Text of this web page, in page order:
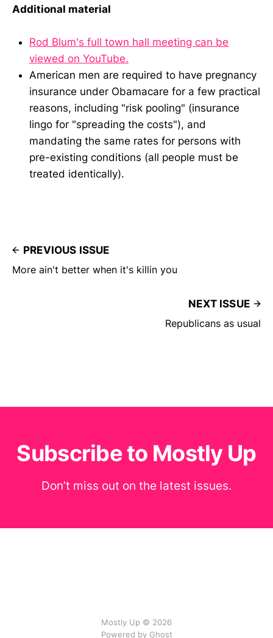
Additional material
Rod Blum's full town hall meeting can be
viewed on YouTube.
American men are required to have pregnancy
insurance under Obamacare for a few practical
reasons, including "risk pooling" (insurance
lingo for "spreading the costs"), and
mandating the same rates for persons with
pre-existing conditions (all people must be
treated identically).
PREVIOUS ISSUE
More ain't better when it's killin you
NEXT ISSUE
Republicans as usual
Subscribe to Mostly Up
Don’t miss out on the latest issues.
Mostly Up © 2026
Powered by Ghost